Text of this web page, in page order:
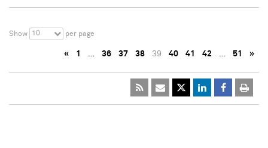
Show 10 per page
« 1 … 36 37 38 39 40 41 42 … 51 »